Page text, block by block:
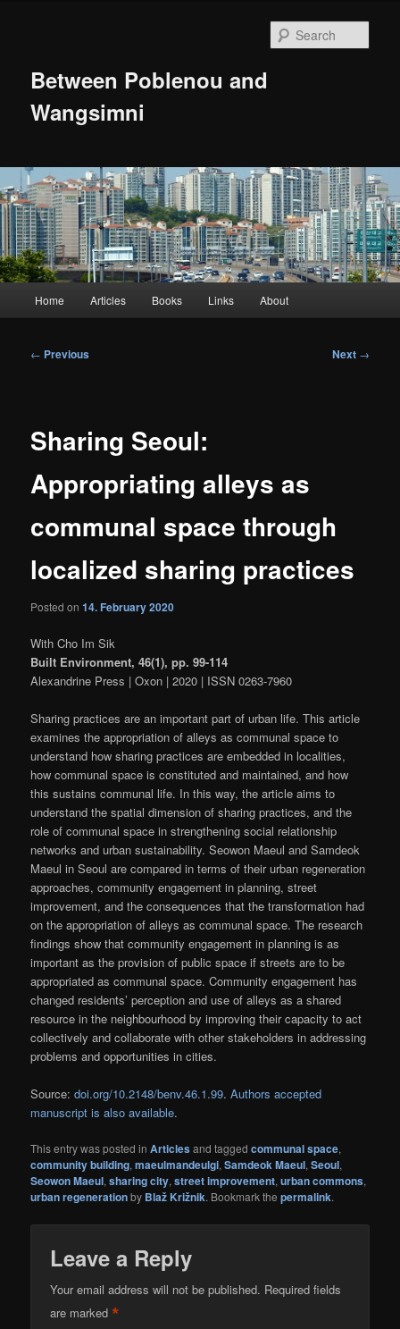
Between Poblenou and
Wangsimni
Home Articles Books Links About
Post
← Previous Next →
Sharing Seoul:
Appropriating alleys as
communal space through
localized sharing practices
Posted on14. February 2020
With Cho Im Sik
Built Environment, 46(1), pp. 99-114
Alexandrine Press | Oxon | 2020 | ISSN 0263-7960
Sharing practices are an important part of urban life. This article
examines the appropriation of alleys as communal space to
understand how sharing practices are embedded in localities,
how communal space is constituted and maintained, and how
this sustains communal life. In this way, the article aims to
understand the spatial dimension of sharing practices, and the
role of communal space in strengthening social relationship
networks and urban sustainability. Seowon Maeul and Samdeok
Maeul in Seoul are compared in terms of their urban regeneration
approaches, community engagement in planning, street
improvement, and the consequences that the transformation had
on the appropriation of alleys as communal space. The research
findings show that community engagement in planning is as
important as the provision of public space if streets are to be
appropriated as communal space. Community engagement has
changed residents’ perception and use of alleys as a shared
resource in the neighbourhood by improving their capacity to act
collectively and collaborate with other stakeholders in addressing
problems and opportunities in cities.
Source:doi.org/10.2148/benv.46.1.99.Authors accepted
manuscript is also available.
This entry was posted inArticlesand taggedcommunal space,
community building,maeulmandeulgi,Samdeok Maeul,Seoul,
Seowon Maeul,sharing city,street improvement,urban commons,
urban regenerationby Blaž Križnik. Bookmark thepermalink.
Leave a Reply
Your email address will not be published. Required fields
are marked*